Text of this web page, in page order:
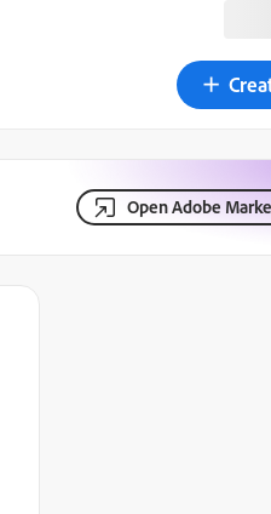
Open Adobe